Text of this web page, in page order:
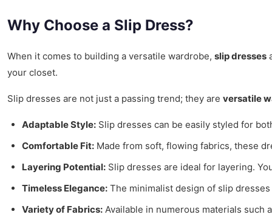
Why Choose a Slip Dress?
When it comes to building a versatile wardrobe, slip dresses
your closet.
Slip dresses are not just a passing trend; they are versatile
Adaptable Style: Slip dresses can be easily styled for
Comfortable Fit: Made from soft, flowing fabrics, these
Layering Potential: Slip dresses are ideal for layering.
Timeless Elegance: The minimalist design of slip
Variety of Fabrics: Available in numerous materials such